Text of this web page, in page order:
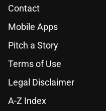
Contact
Mobile Apps
Pitch a Story
Terms of Use
Legal Disclaimer
A-Z Index